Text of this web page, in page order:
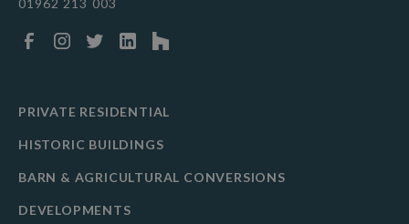
PRIVATE RESIDENTIAL
HISTORIC BUILDINGS
BARN & AGRICULTURAL CONVERSIONS
DEVELOPMENTS